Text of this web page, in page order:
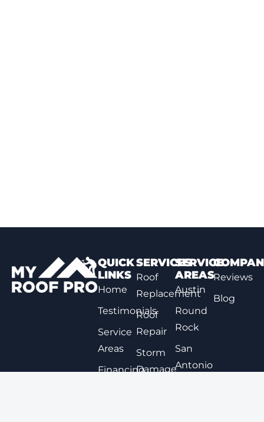
QUICK
LINKS
Home
Testimonials
Service
Areas
Financing
SERVICES
Roof
Replacement
Roof
Repair
Storm
Damage
SERVICE
AREAS
Austin
Round
Rock
San
Antonio
Reviews
Blog